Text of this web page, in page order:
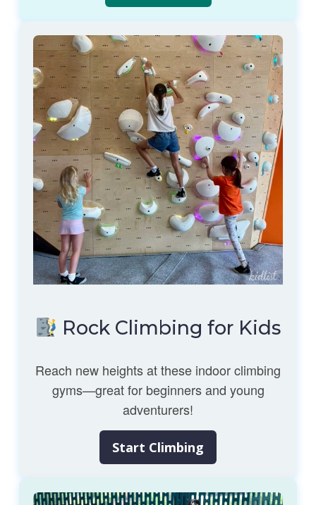
Rock Climbing for Kids
Reach new heights at these indoor climbing
gyms—great for beginners and young
adventurers!
Start Climbing